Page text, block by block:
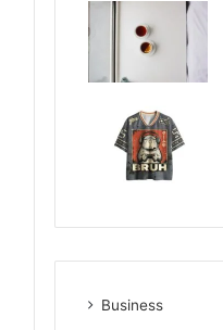
Business